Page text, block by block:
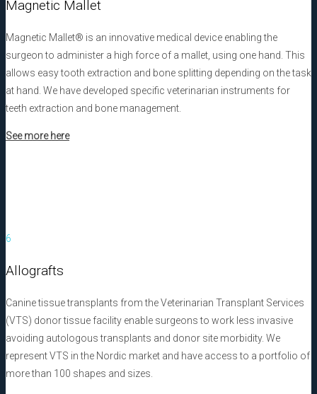
Magnetic Mallet
Magnetic Mallet® is an innovative medical device enabling the
surgeon to administer a high force of a mallet, using one hand. This
allows easy tooth extraction and bone splitting depending on the task
at hand. We have developed specific veterinarian instruments for
teeth extraction and bone management.
See more here
6
Allografts
Canine tissue transplants from the Veterinarian Transplant Services
(VTS) donor tissue facility enable surgeons to work less invasive
avoiding autologous transplants and donor site morbidity. We
represent VTS in the Nordic market and have access to a portfolio of
more than 100 shapes and sizes.